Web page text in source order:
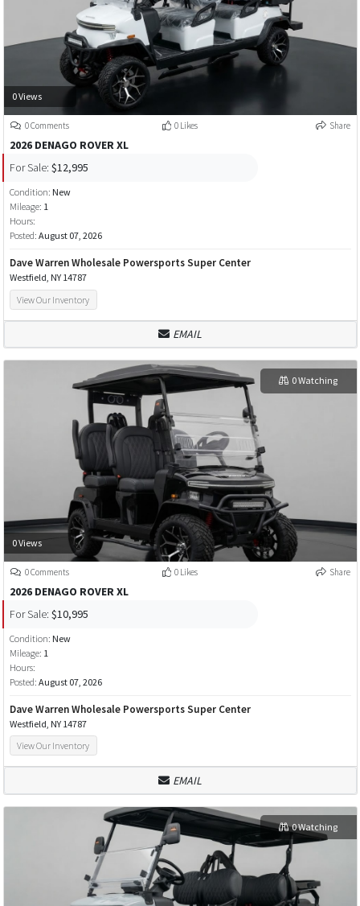
0 Views
0 Comments 0 Likes Share
2026 DENAGO ROVER XL
For Sale: $12,995
Condition: New
Mileage: 1
Hours:
Posted: August 07, 2026
Dave Warren Wholesale Powersports Super Center
Westfield, NY 14787
View Our Inventory
EMAIL
0 Views
0 Watching
0 Comments 0 Likes Share
2026 DENAGO ROVER XL
For Sale: $10,995
Condition: New
Mileage: 1
Hours:
Posted: August 07, 2026
Dave Warren Wholesale Powersports Super Center
Westfield, NY 14787
View Our Inventory
EMAIL
0 Watching